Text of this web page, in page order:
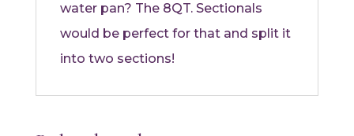
water pan? The 8QT. Sectionals
would be perfect for that and split it
into two sections!